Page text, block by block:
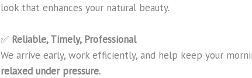
look that enhances your natural beauty.
✅ Reliable, Timely, Professional
We arrive early, work efficiently, and help keep your
relaxed under pressure.